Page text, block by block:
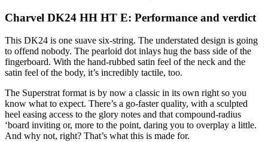
Charvel DK24 HH HT E: Performance and verdict
This DK24 is one suave six-string. The understated design is going
to offend nobody. The pearloid dot inlays hug the bass side of the
fingerboard. With the hand-rubbed satin feel of the neck and the
satin feel of the body, it’s incredibly tactile, too.
The Superstrat format is by now a classic in its own right so you
know what to expect. There’s a go-faster quality, with a sculpted
heel easing access to the glory notes and that compound-radius
‘board inviting or, more to the point, daring you to overplay a little.
And why not, right? That’s what this is made for.